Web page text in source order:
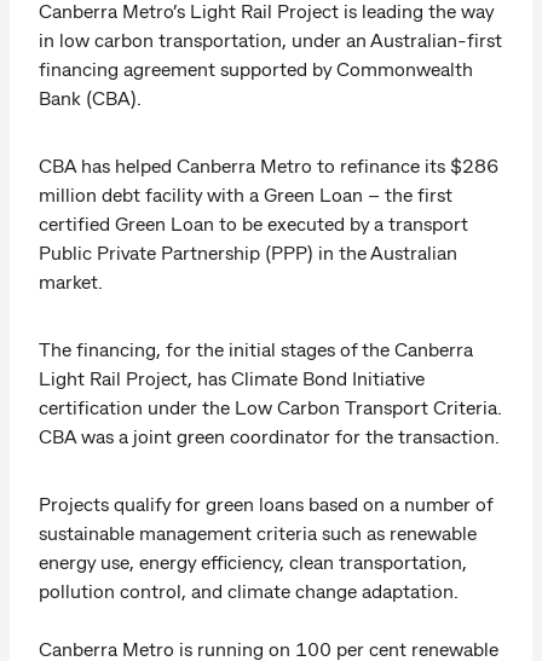
Canberra Metro’s Light Rail Project is leading the way
in low carbon transportation, under an Australian-first
financing agreement supported by Commonwealth
Bank (CBA).
CBA has helped Canberra Metro to refinance its $286
million debt facility with a Green Loan – the first
certified Green Loan to be executed by a transport
Public Private Partnership (PPP) in the Australian
market.
The financing, for the initial stages of the Canberra
Light Rail Project, has Climate Bond Initiative
certification under the Low Carbon Transport Criteria.
CBA was a joint green coordinator for the transaction.
Projects qualify for green loans based on a number of
sustainable management criteria such as renewable
energy use, energy efficiency, clean transportation,
pollution control, and climate change adaptation.
Canberra Metro is running on 100 per cent renewable